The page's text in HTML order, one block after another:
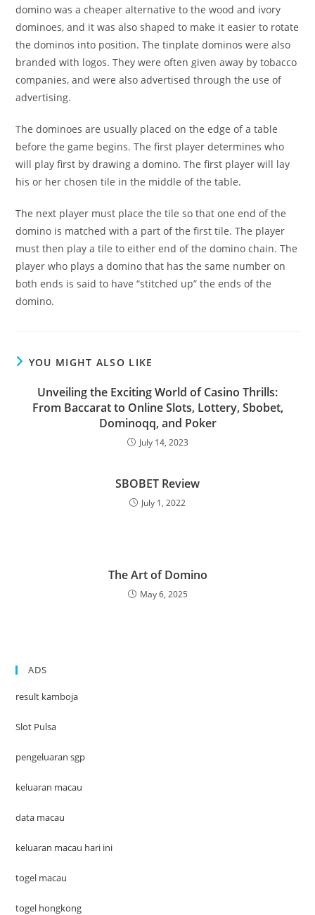
domino was a cheaper alternative to the wood and ivory
dominoes, and it was also shaped to make it easier to rotate
the dominos into position. The tinplate dominos were also
branded with logos. They were often given away by tobacco
companies, and were also advertised through the use of
advertising.
The dominoes are usually placed on the edge of a table
before the game begins. The first player determines who
will play first by drawing a domino. The first player will lay
his or her chosen tile in the middle of the table.
The next player must place the tile so that one end of the
domino is matched with a part of the first tile. The player
must then play a tile to either end of the domino chain. The
player who plays a domino that has the same number on
both ends is said to have “stitched up” the ends of the
domino.
YOU MIGHT ALSO LIKE
Unveiling the Exciting World of Casino Thrills:
From Baccarat to Online Slots, Lottery, Sbobet,
Dominoqq, and Poker
July 14, 2023
SBOBET Review
July 1, 2022
The Art of Domino
May 6, 2025
ADS
result kamboja
Slot Pulsa
pengeluaran sgp
keluaran macau
data macau
keluaran macau hari ini
togel macau
togel hongkong